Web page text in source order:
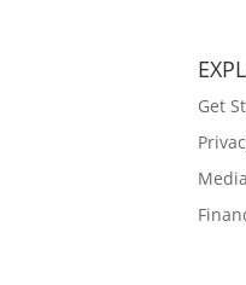
Get
Media